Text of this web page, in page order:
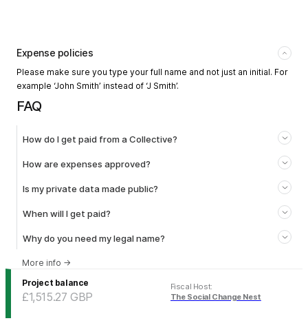
Expense policies
Please make sure you type your full name and not just an initial. For
example ‘John Smith’ instead of ‘J Smith’.
FAQ
How do I get paid from a Collective?
How are expenses approved?
Is my private data made public?
When will I get paid?
Why do you need my legal name?
More info →
Project balance
£1,515.27 GBP
Fiscal Host:
The Social Change Nest